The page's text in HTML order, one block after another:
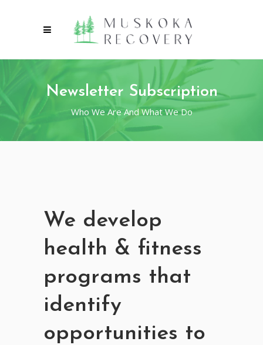
Newsletter Subscription
Who We Are And What We Do
We develop
health & fitness
programs that
identify
opportunities to